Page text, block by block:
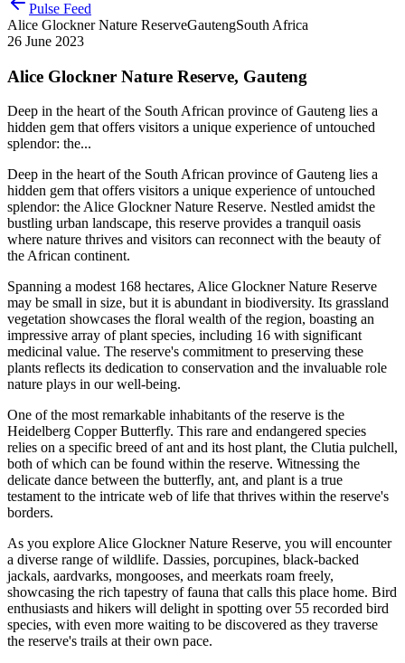
Pulse Feed
Alice Glockner Nature ReserveGautengSouth Africa
26 June 2023
Alice Glockner Nature Reserve, Gauteng
Deep in the heart of the South African province of Gauteng lies a
hidden gem that offers visitors a unique experience of untouched
splendor: the...
Deep in the heart of the South African province of Gauteng lies a
hidden gem that offers visitors a unique experience of untouched
splendor: the Alice Glockner Nature Reserve. Nestled amidst the
bustling urban landscape, this reserve provides a tranquil oasis
where nature thrives and visitors can reconnect with the beauty of
the African continent.
Spanning a modest 168 hectares, Alice Glockner Nature Reserve
may be small in size, but it is abundant in biodiversity. Its grassland
vegetation showcases the floral wealth of the region, boasting an
impressive array of plant species, including 16 with significant
medicinal value. The reserve's commitment to preserving these
plants reflects its dedication to conservation and the invaluable role
nature plays in our well-being.
One of the most remarkable inhabitants of the reserve is the
Heidelberg Copper Butterfly. This rare and endangered species
relies on a specific breed of ant and its host plant, the Clutia pulchell,
both of which can be found within the reserve. Witnessing the
delicate dance between the butterfly, ant, and plant is a true
testament to the intricate web of life that thrives within the reserve's
borders.
As you explore Alice Glockner Nature Reserve, you will encounter
a diverse range of wildlife. Dassies, porcupines, black-backed
jackals, aardvarks, mongooses, and meerkats roam freely,
showcasing the rich tapestry of fauna that calls this place home. Bird
enthusiasts and hikers will delight in spotting over 55 recorded bird
species, with even more waiting to be discovered as they traverse
the reserve's trails at their own pace.